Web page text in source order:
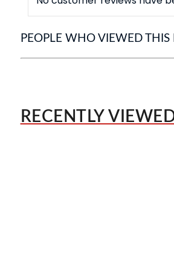
PEOPLE WHO VIEWED
RECENTLY